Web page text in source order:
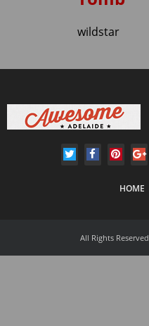
wildstar
HOME
All Rights Reserved